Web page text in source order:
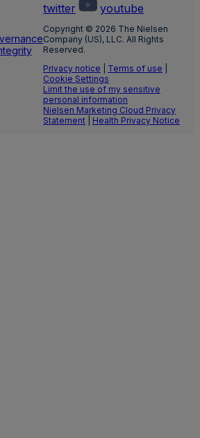
twitter
youtube
Copyright © 2026 The Nielsen
Company (US), LLC. All Rights
Reserved.
Privacy notice
Terms of use
Cookie Settings
Limit the use of my sensitive
personal information
Nielsen Marketing Cloud Privacy
Statement
Health Privacy Notice